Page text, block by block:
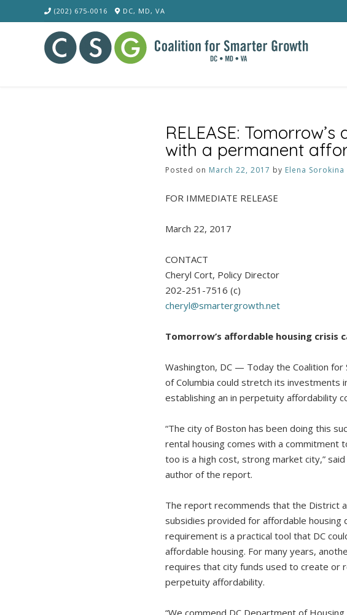
to
(202) 675-0016 DC, MD, VA
RELEASE:
with a permanent
Posted on March 22, 2017 by Elena Sorokina
FOR IMMEDIATE RELEASE
March 22, 2017
CONTACT
Cheryl Cort, Policy Director
202-251-7516 (c)
cheryl@smartergrowth.net
Tomorrow’s affordable housing
Washington, DC — Today the Coalition
of Columbia could stretch its investments
establishing an in perpetuity affordability
“The city of Boston has been doing this
rental housing comes with a commitment
too is a high cost, strong market city,”
author of the report.
The report recommends that the District
subsidies provided for affordable
requirement is a practical tool that DC
affordable housing. For many years,
requires that city funds used to create or
perpetuity affordability.
“We commend DC Department of